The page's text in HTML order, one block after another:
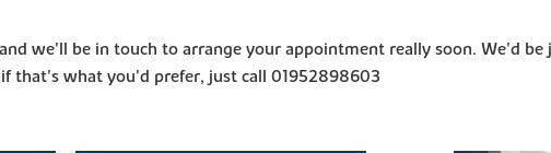
we'll be in touch to arrange your appointment really soon. We'd be
that's what you'd prefer, just call 01952898603